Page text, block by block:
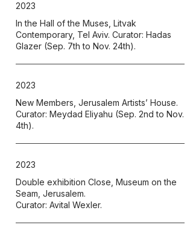
2023
In the Hall of the Muses , Litvak
Contemporary, Tel Aviv. Curator: Hadas
Glazer (Sep. 7th to Nov. 24th).
2023
New Members, Jerusalem Artists’ House.
Curator: Meydad Eliyahu (Sep. 2nd to Nov.
4th).
2023
Double exhibition Close, Museum on the
Seam, Jerusalem.
Curator: Avital Wexler.